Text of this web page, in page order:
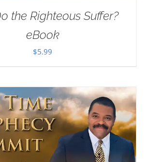
the Righteous Suffer?
eBook
$5.99